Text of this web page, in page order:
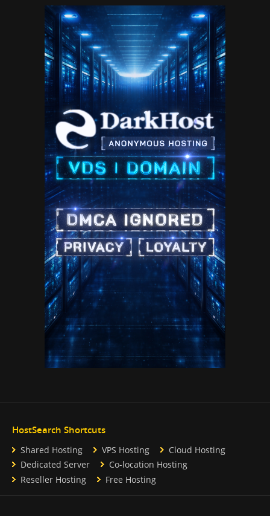
HostSearch Shortcuts
Shared Hosting VPS Hosting
Cloud Hosting
Dedicated Server
Co-location Hosting
Reseller Hosting
Free Hosting